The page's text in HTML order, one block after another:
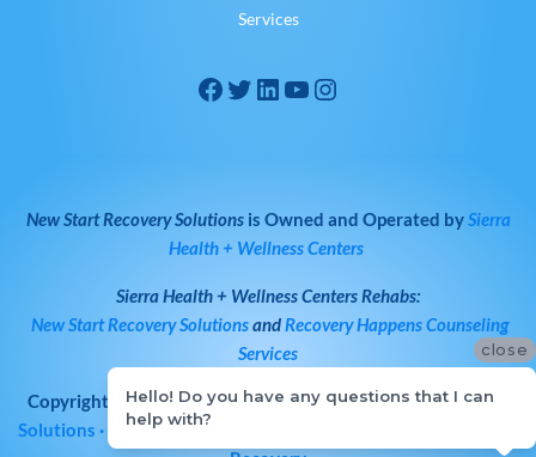
Services
New Start Recovery Solutionsis Owned and Operated bySierra
Health + Wellness Centers
Sierra Health + Wellness CentersRehabs:
New Start Recovery SolutionsandRecovery Happens Counseling
Services
Copyright © 2026 All Rights Reserved·New Start Recovery
Solutions · Bay Area Drug & Alcohol Rehab | Norcal Addiction
close
Hello! Do you have any questions that I can
help with?